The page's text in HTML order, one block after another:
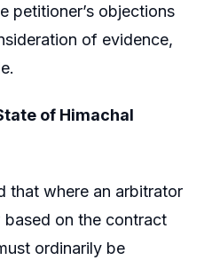
petitioner’s objections
of evidence,
of Himachal
that where an arbitrator
on the contract
ordinarily be